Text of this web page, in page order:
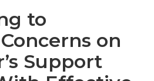
to
on
Support